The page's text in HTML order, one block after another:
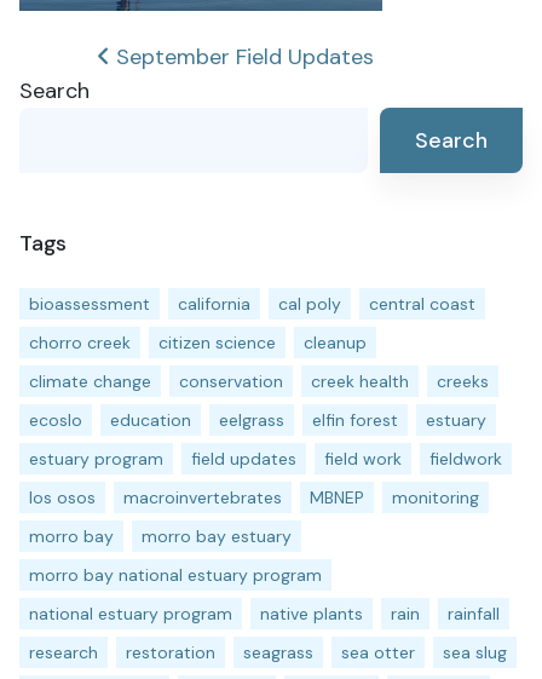
Post
September Field Updates
Search
Search
Tags
bioassessment california cal poly
central coast
chorro creek
citizen science
cleanup
climate change
conservation creek health
creeks
ecoslo
education eelgrass elfin forest
estuary
estuary program
field updates field work
fieldwork
los osos
macroinvertebrates MBNEP
monitoring
morro bay
morro bay estuary
morro bay national estuary program
national estuary program
native plants rain
rainfall
research
restoration seagrass sea otter
sea slug